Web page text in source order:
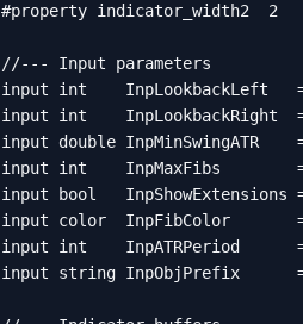
#property indicator_width2  2
//--- Input parameters
input int    InpLookbackLeft
input int
input double
input int    InpMaxFibs
input bool
input color  InpFibColor
input int    InpATRPeriod
input string InpObjPrefix